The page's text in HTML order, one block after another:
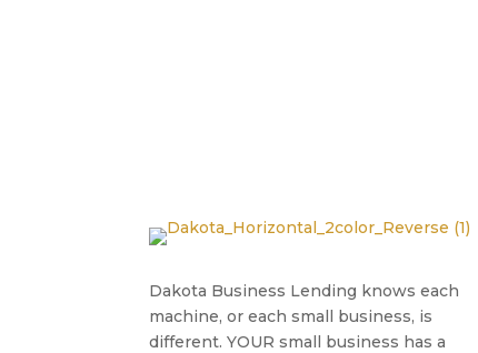
Dakota Business Lending knows each
machine, or each small business, is
different. YOUR small business has a